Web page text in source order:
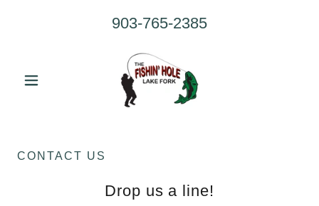
903-765-2385
CONTACT US
Drop us a line!